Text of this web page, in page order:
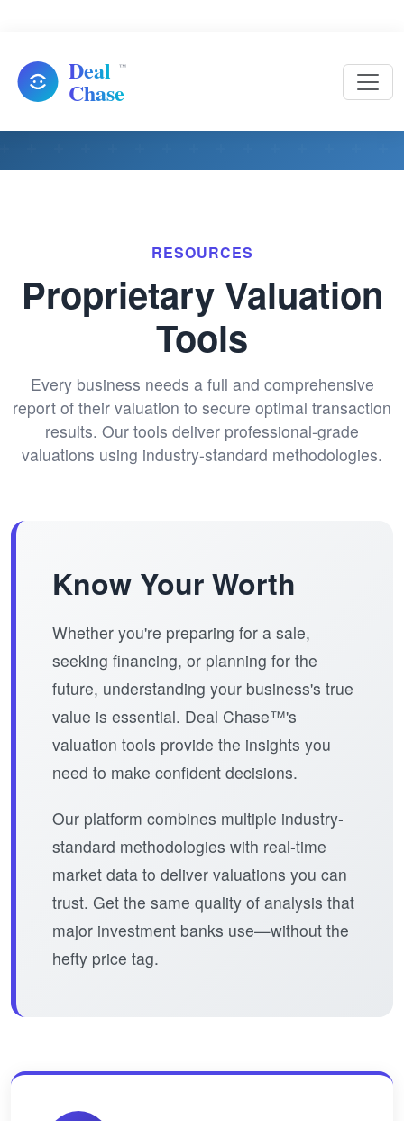
RESOURCES
Proprietary Valuation
Tools
Every business needs a full and comprehensive
report of their valuation to secure optimal transaction
results. Our tools deliver professional-grade
valuations using industry-standard methodologies.
Know Your Worth
Whether you're preparing for a sale,
seeking financing, or planning for the
future, understanding your business's true
value is essential. Deal Chase™'s
valuation tools provide the insights you
need to make confident decisions.
Our platform combines multiple industry-
standard methodologies with real-time
market data to deliver valuations you can
trust. Get the same quality of analysis that
major investment banks use—without the
hefty price tag.